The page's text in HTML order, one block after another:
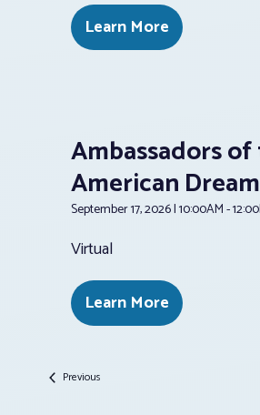
Learn More
Ambassadors
American Dream
September 17, 2026 | 10:00AM -
Virtual
Learn More
PreviousEvents